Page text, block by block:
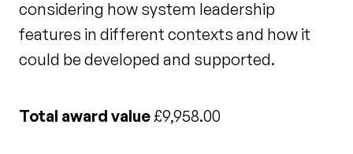
considering how system leadership
features in different contexts and how it
could be developed and supported.
Total award value£9,958.00